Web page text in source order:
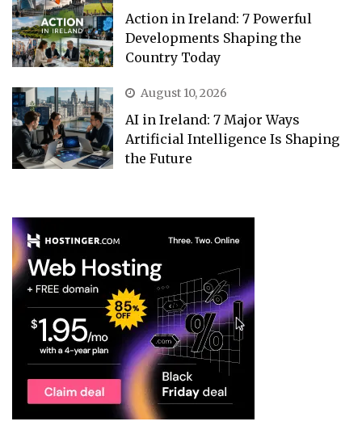
Action in Ireland: 7 Powerful
Developments Shaping the
Country Today
August 10, 2026
AI in Ireland: 7 Major Ways
Artificial Intelligence Is Shaping
the Future